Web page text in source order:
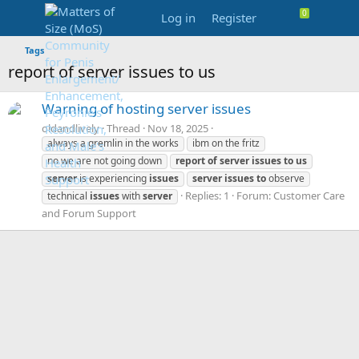
Log in Register
Tags
report of server issues to us
Warning of hosting server issues
oldandlively Thread Nov 18, 2025
always a gremlin in the works
ibm on the fritz
no we are not going down
reportofserver issuesto us
serveris experiencing issues server issuestoobserve
technical issueswithserver Replies: 1 Forum: Customer Care
and Forum Support